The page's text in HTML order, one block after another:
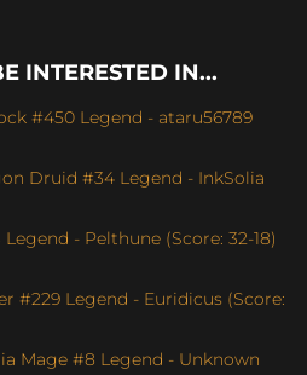
INTERESTED IN...
#450 Legend - ataru56789
Druid #34 Legend - InkSolia
- Pelthune (Score: 32-18)
#229 Legend - Euridicus (Score:
Mage #8 Legend - Unknown